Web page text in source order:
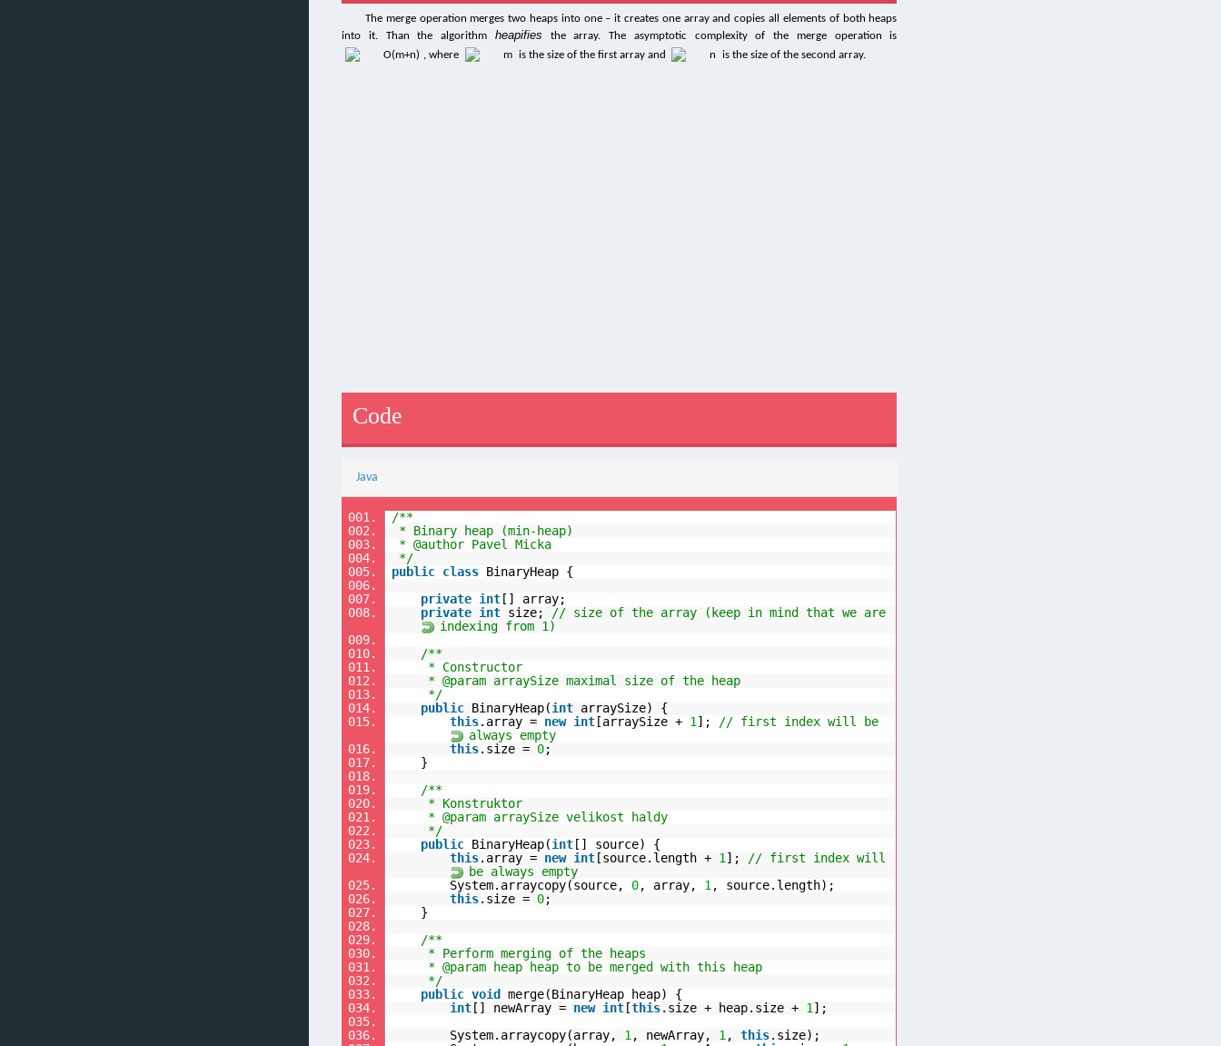
The merge operation merges two heaps into one – it creates one array and copies all elements of both heaps
into it. Than the algorithm heapifies the array. The asymptotic complexity of the merge operation is
, where
is the size of the first array and is the size of the second array.
Code
Java
001.
/**
002.
* Binary heap (min-heap)
003.
* @author Pavel Micka
004.
*/
005.
public class BinaryHeap {
006.
007.
private int [] array;
008.
private int size; // size of the array (keep in mind that we are
indexing from 1)
009.
010.
/**
011.
* Constructor
012.
* @param arraySize maximal size of the heap
013.
*/
014.
public BinaryHeap(int arraySize) {
015.
this.array = new int [arraySize + 1]; // first index will be
always empty
016.
this.size = 0;
017.
}
018.
019.
/**
020.
* Konstruktor
021.
* @param arraySize velikost haldy
022.
*/
023.
public BinaryHeap(int [] source) {
024.
this.array = new int [source.length + 1]; // first index will
be always empty
025.
System.arraycopy(source, 0, array, 1, source.length);
026.
this.size = 0;
027.
}
028.
029.
/**
030.
* Perform merging of the heaps
031.
* @param heap heap to be merged with this heap
032.
*/
033.
public void
merge(BinaryHeap heap) {
034.
int [] newArray = new int [this.size + heap.size + 1];
035.
036.
System.arraycopy(array, 1, newArray, 1,this.size);